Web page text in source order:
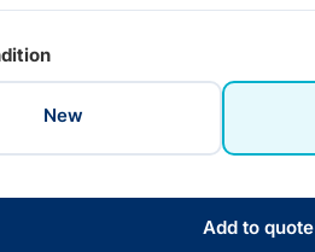
New
Add to quote